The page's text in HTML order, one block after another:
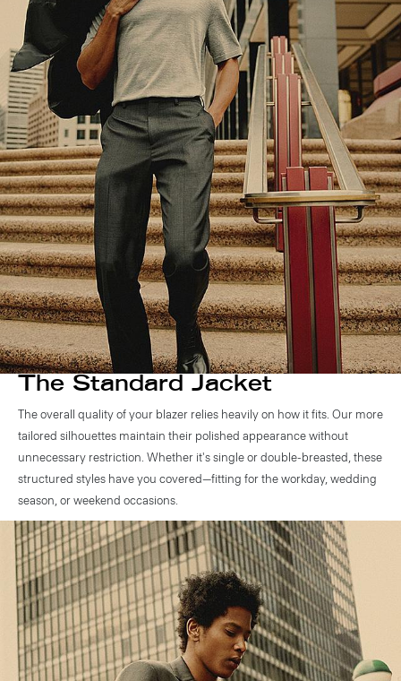
The Standard Jacket
The overall quality of your blazer relies heavily on how it fits. Our more
tailored silhouettes maintain their polished appearance without
unnecessary restriction. Whether it's single or double-breasted, these
structured styles have you covered—fitting for the workday, wedding
season, or weekend occasions.